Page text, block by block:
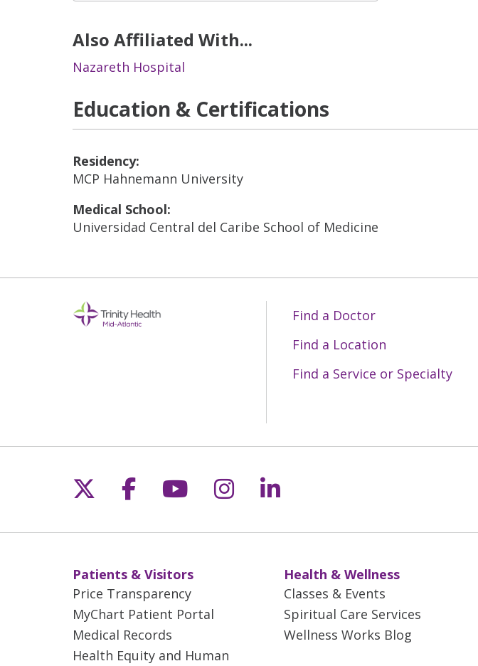
Also Affiliated With...
Nazareth Hospital
Education & Certifications
Residency:
MCP Hahnemann University
Medical School:
Universidad Central del Caribe School of Medicine
Find a Doctor
Find a Location
Find a Service or Specialty
Follow us on X
Follow us on Facebook
Follow us on YouTube
Follow us on Instagram
Follow us on LinkedIn
Patients & Visitors
Price Transparency
MyChart Patient Portal
Medical Records
Health Equity and Human
Health & Wellness
Classes & Events
Spiritual Care Services
Wellness Works Blog